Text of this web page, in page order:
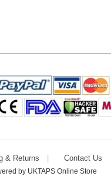
& Returns Contact Us
by UKTAPS Online Store